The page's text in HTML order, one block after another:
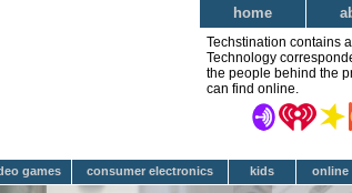
home
Techstination contains
Technology
the people behind the
can find online.
games consumer electronics kids online